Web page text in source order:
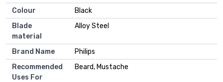
Colour
Black
Blade
material
Alloy Steel
Brand Name
Philips
Recommended
Uses For
Beard, Mustache